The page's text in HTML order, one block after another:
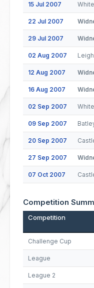
15 Jul 2007
22 Jul 2007
29 Jul 2007
02 Aug 2007
12 Aug 2007
16 Aug 2007
02 Sep 2007
09 Sep 2007
20 Sep 2007
27 Sep 2007
07 Oct 2007
Competition
Competition
Challenge Cup
League
League 2